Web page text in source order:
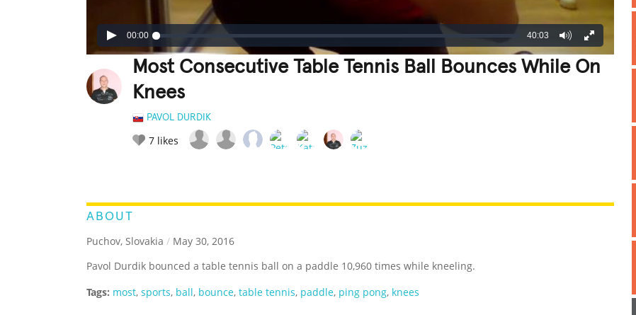
00:00 40:03
Most Consecutive Table Tennis Ball Bounces While On
Knees
PAVOL DURDIK
7 likes
ABOUT
Puchov, Slovakia / May 30, 2016
Pavol Durdik bounced a table tennis ball on a paddle 10,960 times while kneeling.
Tags: most, sports, ball, bounce, table tennis, paddle, ping pong, knees